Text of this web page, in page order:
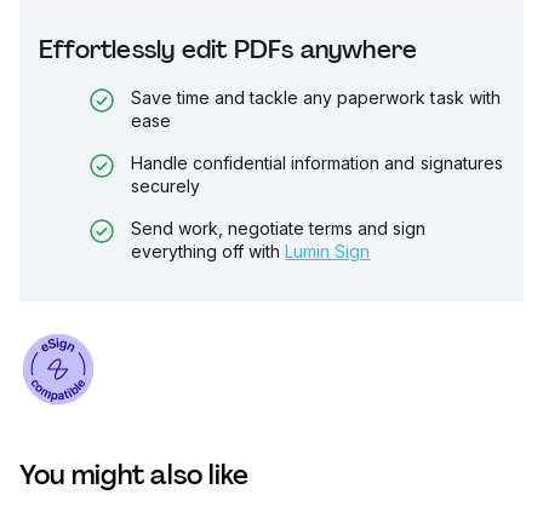
Effortlessly edit PDFs anywhere
Save time and tackle any paperwork task with
ease
Handle confidential information and signatures
securely
Send work, negotiate terms and sign
everything off with Lumin Sign
You might also like